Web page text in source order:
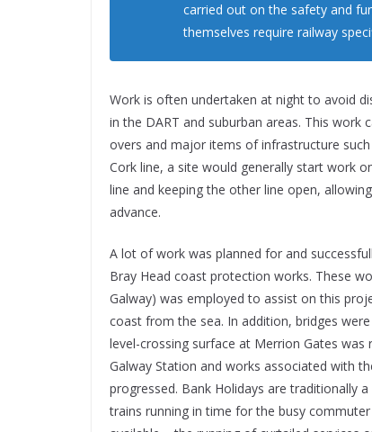
carried out on the safety and
themselves require railway
Work is often undertaken at night to avoid
in the DART and suburban areas. This work
overs and major items of infrastructure
Cork line, a site would generally start work
line and keeping the other line open,
advance.
A lot of work was planned for and
Bray Head coast protection works. These
Galway) was employed to assist on this
coast from the sea. In addition, bridges
level-crossing surface at Merrion Gates
Galway Station and works associated with
progressed. Bank Holidays are traditionally
trains running in time for the busy